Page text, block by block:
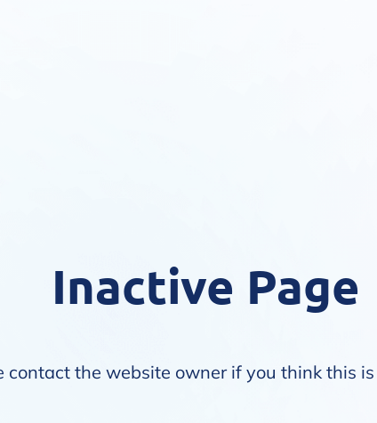
Inactive Page
contact the website owner if you think this